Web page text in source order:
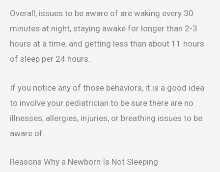
Overall, issues to be aware of are waking every 30
minutes at night, staying awake for longer than 2-3
hours at a time, and getting less than about 11 hours
of sleep per 24 hours.
If you notice any of those behaviors, it is a good idea
to involve your pediatrician to be sure there are no
illnesses, allergies, injuries, or breathing issues to be
aware of.
Reasons Why a Newborn Is Not Sleeping